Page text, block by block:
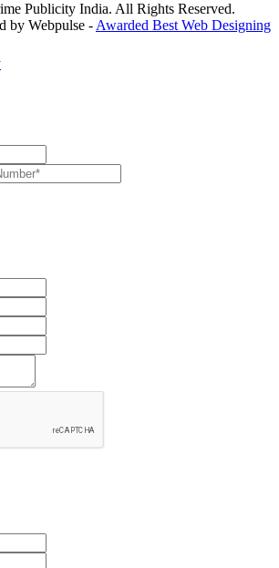
Publicity India. All Rights Reserved.
by Webpulse - Awarded Best Web Designing